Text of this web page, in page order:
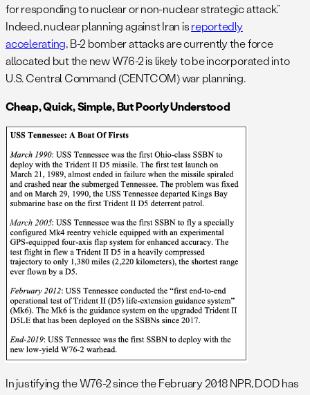
for responding to nuclear or non-nuclear strategic attack.”
Indeed, nuclear planning against Iran isreportedly
accelerating, B-2 bomber attacks are currently the force
allocated but the new W76-2 is likely to be incorporated into
U.S. Central Command (CENTCOM) war planning.
Cheap, Quick, Simple, But Poorly Understood
In justifying the W76-2 since the February 2018 NPR, DOD has